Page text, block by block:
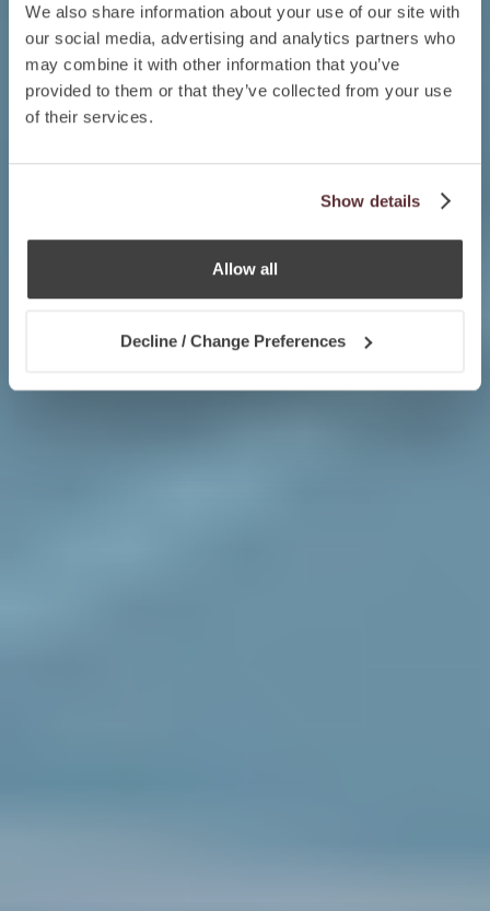
We also share information about your use of our site with
our social media, advertising and analytics partners who
may combine it with other information that you’ve
provided to them or that they’ve collected from your use
of their services.
Show details
Allow all
Decline / Change Preferences